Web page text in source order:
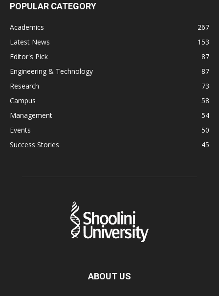
POPULAR CATEGORY
Academics
267
Latest News
153
Editor's Pick
87
Engineering & Technology
87
Research
73
Campus
58
Management
54
Events
50
Success Stories
45
ABOUT US